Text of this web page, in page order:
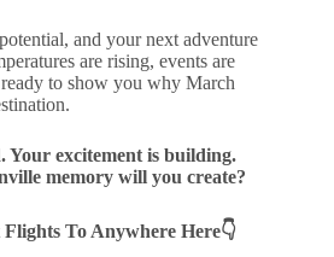
and your next adventure
are rising, events are
to show you why March
Your excitement is building.
memory will you create?
To Anywhere Here👇